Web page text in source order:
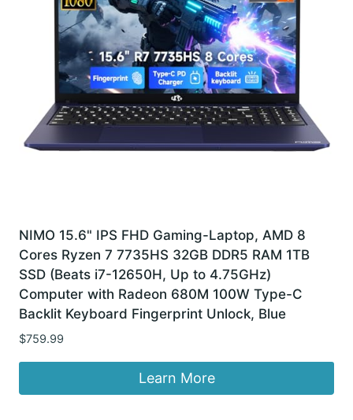
NIMO 15.6" IPS FHD Gaming-Laptop, AMD 8
Cores Ryzen 7 7735HS 32GB DDR5 RAM 1TB
SSD (Beats i7-12650H, Up to 4.75GHz)
Computer with Radeon 680M 100W Type-C
Backlit Keyboard Fingerprint Unlock, Blue
$759.99
Learn More